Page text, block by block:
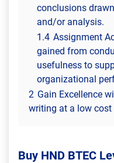
conclusions
and/or analysis.
1.4 Assignment
gained from
usefulness to
organizational
2 Gain Excellence
writing at a low
Buy HND BTEC